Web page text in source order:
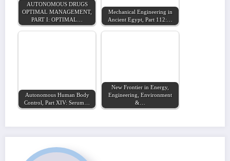
AUTONOMOUS DRUGS
OPTIMAL MANAGEMENT,
PART I: OPTIMAL…
Mechanical Engineering in
Ancient Egypt, Part 112:…
Autonomous Human Body
Control, Part XIV: Serum…
New Frontier in Energy,
Engineering, Environment
&…